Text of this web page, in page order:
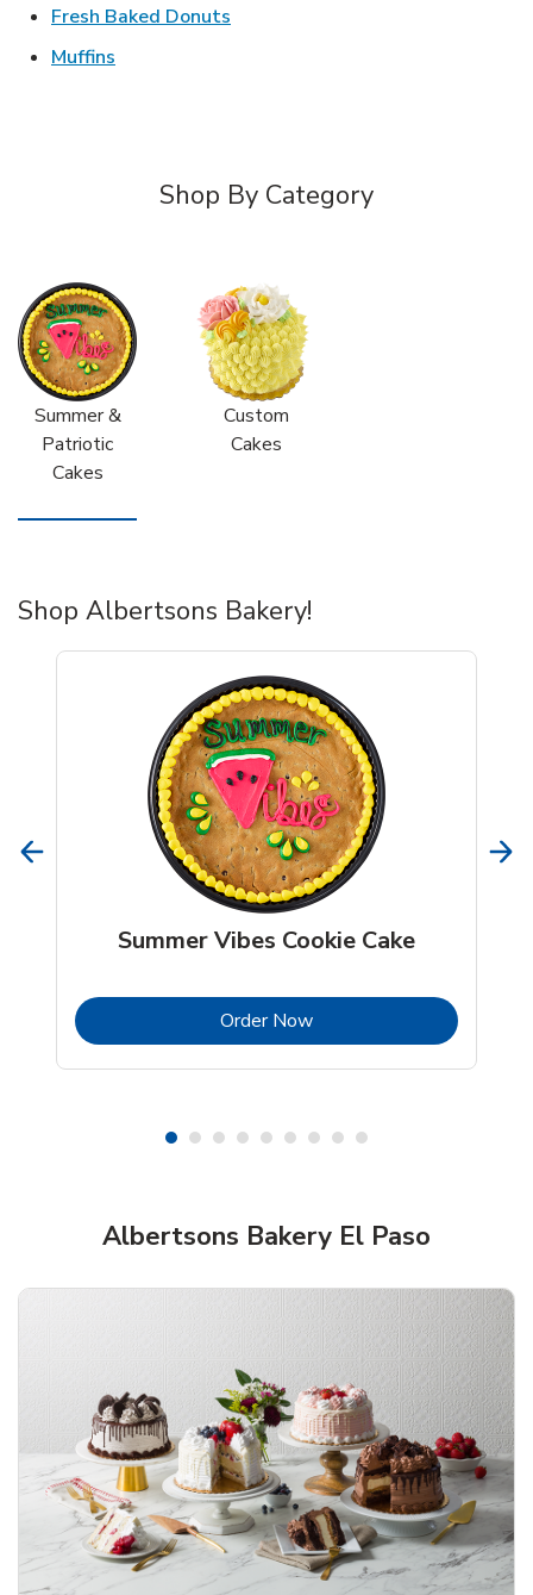
Fresh Baked Donuts
Muffins
Shop By Category
Summer &
Patriotic
Cakes
Custom
Cakes
Shop Albertsons Bakery!
Summer Vibes Cookie Cake
Order NowLink Opens in New Tab
Overjoyed Textured Flower Cake
Albertsons Bakery El Paso